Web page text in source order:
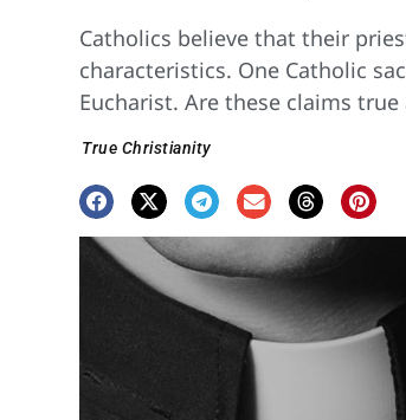
Catholics believe that their
characteristics. One Catholic
Eucharist. Are these claims
True Christianity